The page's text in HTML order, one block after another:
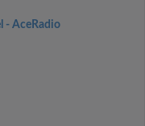
- AceRadio